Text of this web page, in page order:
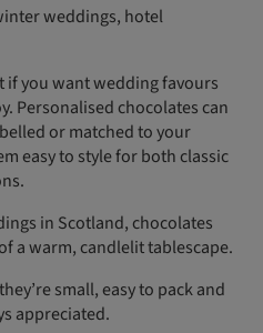
weddings, hotel
if you want wedding favours
Personalised chocolates can
or matched to your
easy to style for both classic
in Scotland, chocolates
a warm, candlelit tablescape.
they’re small, easy to pack and
appreciated.